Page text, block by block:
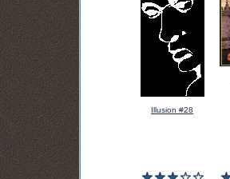
Illusion #28